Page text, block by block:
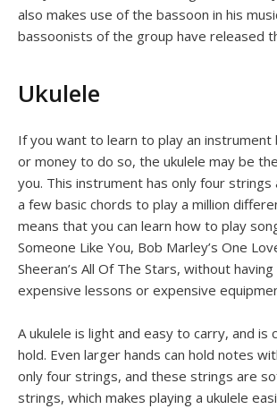
also makes use of the bassoon in his
bassoonists of the group have released
Ukulele
If you want to learn to play an instrument
or money to do so, the ukulele may be
you. This instrument has only four strings
a few basic chords to play a million
means that you can learn how to play
Someone Like You, Bob Marley’s One
Sheeran’s All Of The Stars, without
expensive lessons or expensive
A ukulele is light and easy to carry, and is
hold. Even larger hands can hold notes
only four strings, and these strings are
strings, which makes playing a ukulele